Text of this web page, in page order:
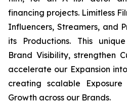
financing projects. Limitless
Influencers, Streamers, and
its Productions. This
Brand Visibility, strengthen
accelerate our Expansion
creating scalable
Growth across our Brands.